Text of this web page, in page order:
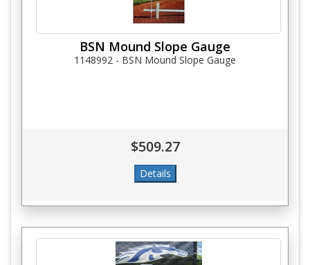
BSN Mound Slope Gauge
1148992 - BSN Mound Slope Gauge
$509.27